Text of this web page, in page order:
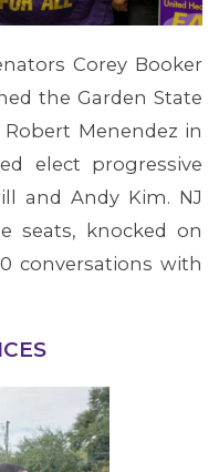
Corey Booker
the Garden State
Menendez in
elect progressive
and Andy Kim. NJ
seats, knocked on
conversations with